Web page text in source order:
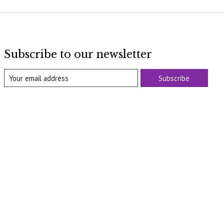
Subscribe to our newsletter
Subscribe